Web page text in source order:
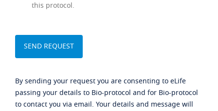
this protocol.
By sending your request you are consenting to eLife
passing your details to Bio-protocol and for Bio-protocol
to contact you via email. Your details and message will